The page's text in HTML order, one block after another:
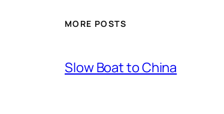
MORE POSTS
Slow Boat to China